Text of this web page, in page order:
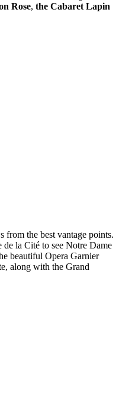
Rose, the Cabaret Lapin
from the best vantage points.
la Cité to see Notre Dame
beautiful Opera Garnier
along with the Grand